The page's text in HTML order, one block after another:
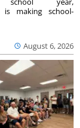
August 6, 2026
is making school-